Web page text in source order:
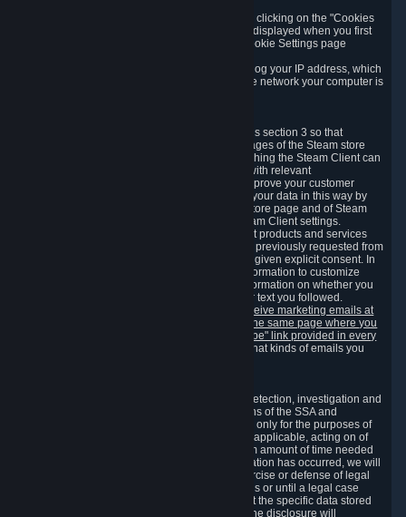
You can manage the use of optional cookies by clicking on the "Cookies
setting" page accessible via the cookie banner displayed when you first
visit our website and at any time through the Cookie Settings page
When you visit any of our services, our servers log your IP address, which
is a number that is automatically assigned to the network your computer is
We may process information collected under this section 3 so that
content, products and services shown on the pages of the Steam store
and in update messages displayed when launching the Steam Client can
be tailored to meet your needs and populated with relevant
recommendations and offers. This is done to improve your customer
experience. You can prevent the processing of your data in this way by
turning off the automatic loading of the Steam store page and of Steam
notifications in the "Interface" section of the Steam Client settings.
Valve may send you marketing messages about products and services
that are similar to goods and services you have previously requested from
Valve to your email address or where you have given explicit consent. In
such a case we may also use your collected information to customize
such marketing messages as well as collect information on whether you
opened such messages and which links in their text you followed.
You can opt out or withdraw your consent to receive marketing emails at
any time by either withdrawing the consent on the same page where you
previously provided it or clicking the "unsubscribe" link provided in every
Alternatively, you can select what kinds of emails you
We collect certain data that is required for our detection, investigation and
prevention of fraud, cheating and other violations of the SSA and
applicable laws ("Violations"). This data is used only for the purposes of
detection, investigation, prevention and, where applicable, acting on of
such Violations and stored only for the minimum amount of time needed
for this purpose. If the data indicates that a Violation has occurred, we will
further store the data for the establishment, exercise or defense of legal
claims during the applicable statute of limitations or until a legal case
related to it has been resolved. Please note that the specific data stored
for this purpose may not be disclosed to you if the disclosure will